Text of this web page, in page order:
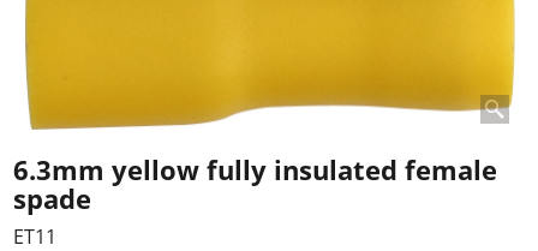
6.3mm yellow fully insulated female
spade
ET11